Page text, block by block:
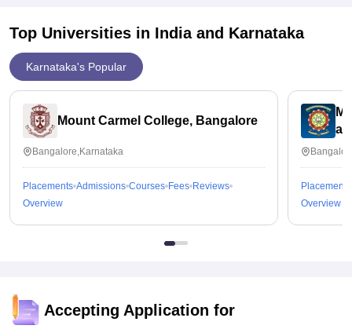
Top Universities in India and Karnataka
Karnataka's Popular
Mount Carmel College, Bangalore
Bangalore,Karnataka
Placements Admissions Courses Fees Reviews
Overview
Placements
Overview
Accepting Application for